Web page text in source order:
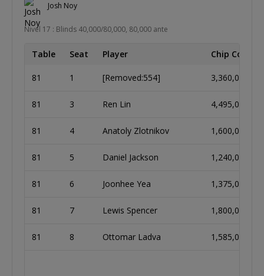
Josh Noy
Nivel 17 : Blinds 40,000/80,000, 80,000 ante
Table Seat Player Chip Count
81 1 [Removed:554] 3,360,000
81 3 Ren Lin 4,495,000
81 4 Anatoly Zlotnikov 1,600,000
81 5 Daniel Jackson 1,240,000
81 6 Joonhee Yea 1,375,000
81 7 Lewis Spencer 1,800,000
81 8 Ottomar Ladva 1,585,000